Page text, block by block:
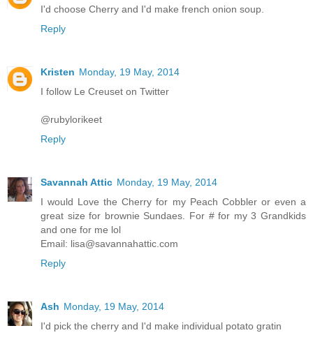
I'd choose Cherry and I'd make french onion soup.
Reply
Kristen Monday, 19 May, 2014
I follow Le Creuset on Twitter
@rubylorikeet
Reply
Savannah Attic Monday, 19 May, 2014
I would Love the Cherry for my Peach Cobbler or even a
great size for brownie Sundaes. For # for my 3 Grandkids
and one for me lol
Email: lisa@savannahattic.com
Reply
Ash Monday, 19 May, 2014
I'd pick the cherry and I'd make individual potato gratin